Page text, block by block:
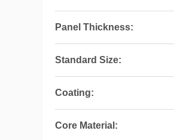
Panel Thickness:
Standard Size:
Coating:
Core Material: